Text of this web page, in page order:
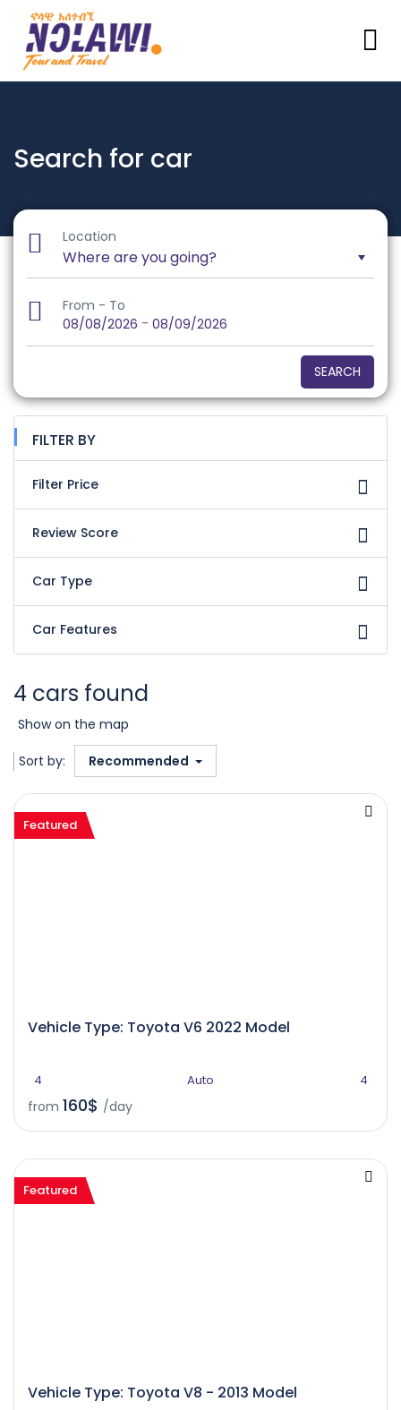
Search for car
Location
From - To
08/08/2026 - 08/09/2026
SEARCH
FILTER BY
Filter Price
Review Score
Car Type
Car Features
4 cars found
Show on the map
Sort by: Recommended
Featured
Vehicle Type: Toyota V6 2022 Model
4 Auto 4
from 160$ /day
Featured
Vehicle Type: Toyota V8 - 2013 Model